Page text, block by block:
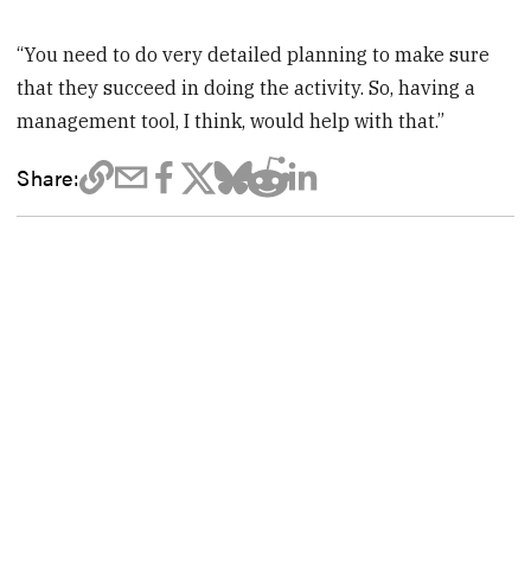
“You need to do very detailed planning to make sure
that they succeed in doing the activity. So, having a
management tool, I think, would help with that.”
Share: